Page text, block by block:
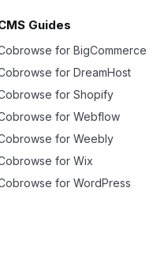
Guides
for BigCommerce
for DreamHost
for Shopify
for Webflow
for Weebly
for Wix
for WordPress